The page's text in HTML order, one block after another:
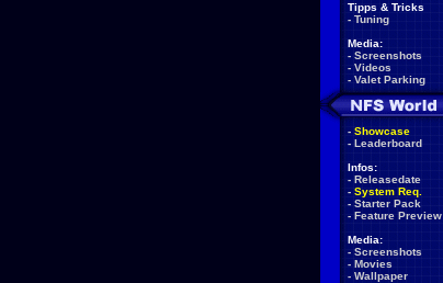
Tipps & Tricks
- Tuning
Media:
- Screenshots
- Videos
- Valet Parking
- Showcase
- Leaderboard
Infos:
- Releasedate
- System Req.
- Starter Pack
- Feature Preview
Media:
- Screenshots
- Movies
- Wallpaper